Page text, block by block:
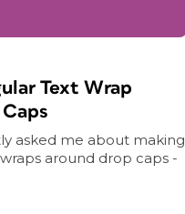
Text Wrap
asked me about making
around drop caps -